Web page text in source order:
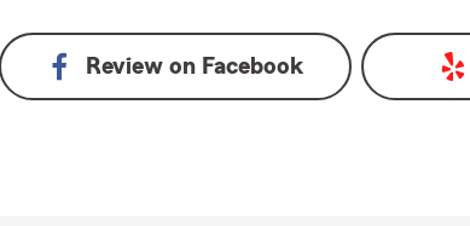
on Google
Review on Facebook